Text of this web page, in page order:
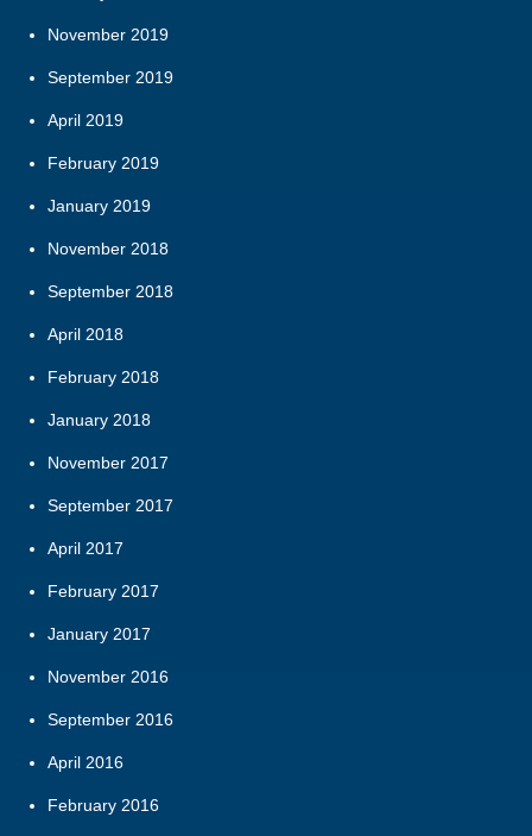
November 2019
September 2019
April 2019
February 2019
January 2019
November 2018
September 2018
April 2018
February 2018
January 2018
November 2017
September 2017
April 2017
February 2017
January 2017
November 2016
September 2016
April 2016
February 2016